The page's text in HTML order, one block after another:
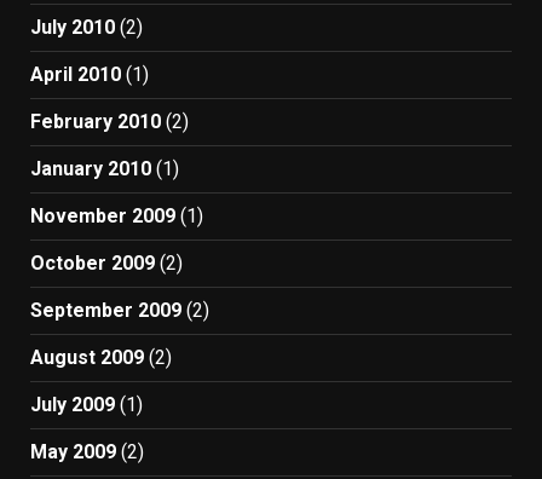
July 2010 (2)
April 2010 (1)
February 2010 (2)
January 2010 (1)
November 2009 (1)
October 2009 (2)
September 2009 (2)
August 2009 (2)
July 2009 (1)
May 2009 (2)